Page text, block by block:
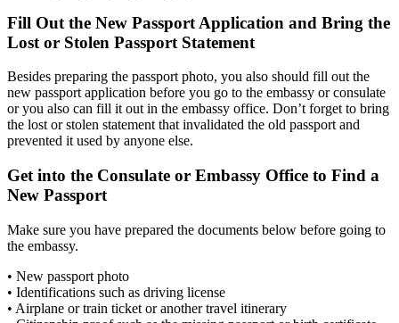
Fill Out the New Passport Application and Bring the
Lost or Stolen Passport Statement
Besides preparing the passport photo, you also should fill out the
new passport application before you go to the embassy or consulate
or you also can fill it out in the embassy office. Don’t forget to bring
the lost or stolen statement that invalidated the old passport and
prevented it used by anyone else.
Get into the Consulate or Embassy Office to Find a
New Passport
Make sure you have prepared the documents below before going to
the embassy.
• New passport photo
• Identifications such as driving license
• Airplane or train ticket or another travel itinerary